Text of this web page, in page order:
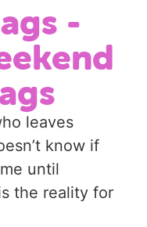
-
leaves
know if
until
the reality for